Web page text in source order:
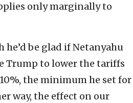
only marginally to
he’d be glad if Netanyahu
Trump to lower the tariffs
the minimum he set for
way, the effect on our